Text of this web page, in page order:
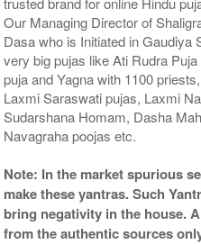
Our Managing Director of
Dasa who is Initiated in Gaudiya
very big pujas like Ati Rudra
puja and Yagna with 1100
Laxmi Saraswati pujas, Laxmi
Sudarshana Homam, Dasha
Navagraha poojas etc.
Note: In the market spurious
make these yantras. Such
bring negativity in the house.
from the authentic sources